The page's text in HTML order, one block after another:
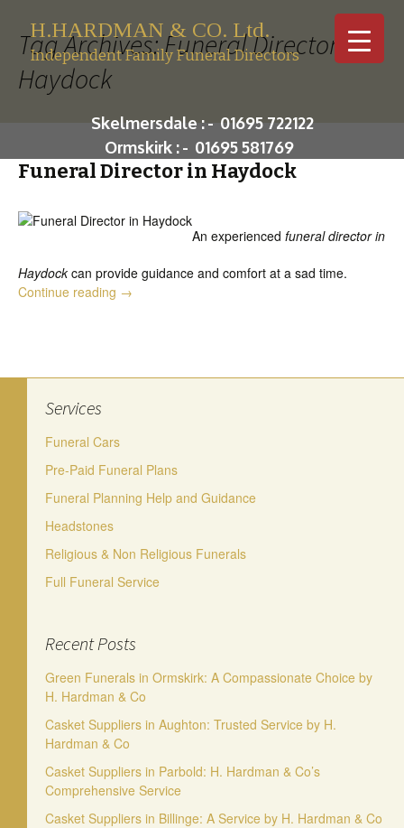
H.HARDMAN & CO. Ltd.
Independent Family Funeral Directors
Skelmersdale :- 01695 722122
Ormskirk :- 01695 581769
Tag Archives: Funeral Director in
Haydock
Funeral Director in Haydock
An experienced funeral director in
Haydock can provide guidance and comfort at a sad time.
Continue reading Funeral Director in Haydock
→
Services
Funeral Cars
Pre-Paid Funeral Plans
Funeral Planning Help and Guidance
Headstones
Religious & Non Religious Funerals
Full Funeral Service
Recent Posts
Green Funerals in Ormskirk: A Compassionate Choice by
H. Hardman & Co
Casket Suppliers in Aughton: Trusted Service by H.
Hardman & Co
Casket Suppliers in Parbold: H. Hardman & Co’s
Comprehensive Service
Casket Suppliers in Billinge: A Service by H. Hardman & Co